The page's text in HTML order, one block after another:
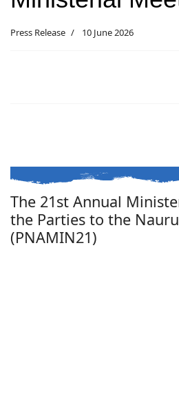
Press Release 10 June 2026
The 21st Annual
the Parties to the
(PNAMIN21)